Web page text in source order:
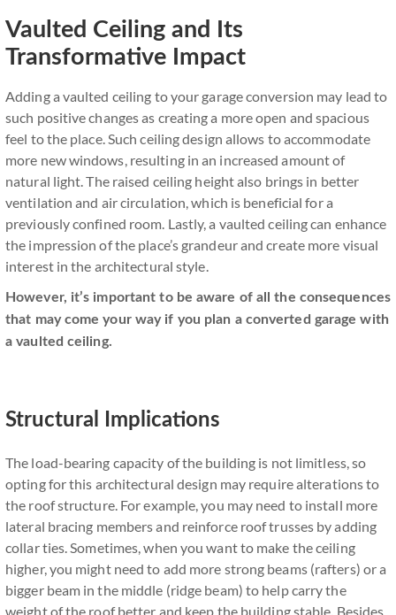
Vaulted Ceiling and Its
Transformative Impact
Adding a vaulted ceiling to your garage conversion may lead to
such positive changes as creating a more open and spacious
feel to the place. Such ceiling design allows to accommodate
more new windows, resulting in an increased amount of
natural light. The raised ceiling height also brings in better
ventilation and air circulation, which is beneficial for a
previously confined room. Lastly, a vaulted ceiling can enhance
the impression of the place’s grandeur and create more visual
interest in the architectural style.
However, it’s important to be aware of all the consequences
that may come your way if you plan a converted garage with
a vaulted ceiling.
Structural Implications
The load-bearing capacity of the building is not limitless, so
opting for this architectural design may require alterations to
the roof structure. For example, you may need to install more
lateral bracing members and reinforce roof trusses by adding
collar ties. Sometimes, when you want to make the ceiling
higher, you might need to add more strong beams (rafters) or a
bigger beam in the middle (ridge beam) to help carry the
weight of the roof better and keep the building stable. Besides